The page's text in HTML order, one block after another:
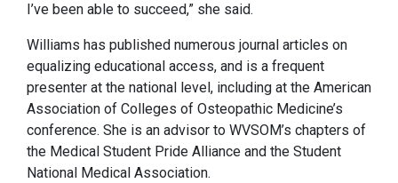
I’ve been able to succeed,” she said.
Williams has published numerous journal articles on
equalizing educational access, and is a frequent
presenter at the national level, including at the American
Association of Colleges of Osteopathic Medicine’s
conference. She is an advisor to WVSOM’s chapters of
the Medical Student Pride Alliance and the Student
National Medical Association.